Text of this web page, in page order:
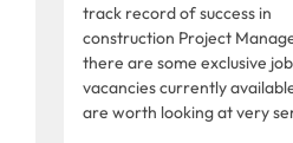
track record of success in
construction Project
there are some exclusive job
vacancies currently
are worth looking at very